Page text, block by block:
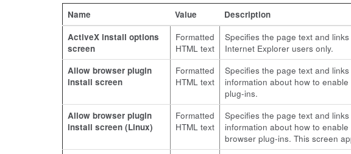
Name Value
Description
ActiveX install options
screen
Formatted
HTML text
Specifies the page text and
Internet Explorer users only.
Allow browser plugin
install screen
Formatted
HTML text
Specifies the page text and
information about how to
plug-ins.
Allow browser plugin
install screen (Linux)
Formatted
HTML text
Specifies the page text and
information about how to
browser plug-ins. This screen